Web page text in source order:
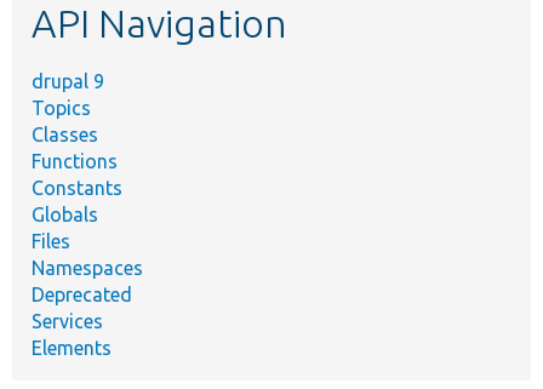
API Navigation
drupal 9
Topics
Classes
Functions
Constants
Globals
Files
Namespaces
Deprecated
Services
Elements